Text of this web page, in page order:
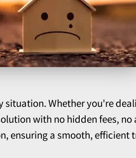
situation. Whether you're
with no hidden fees,
ensuring a smooth,